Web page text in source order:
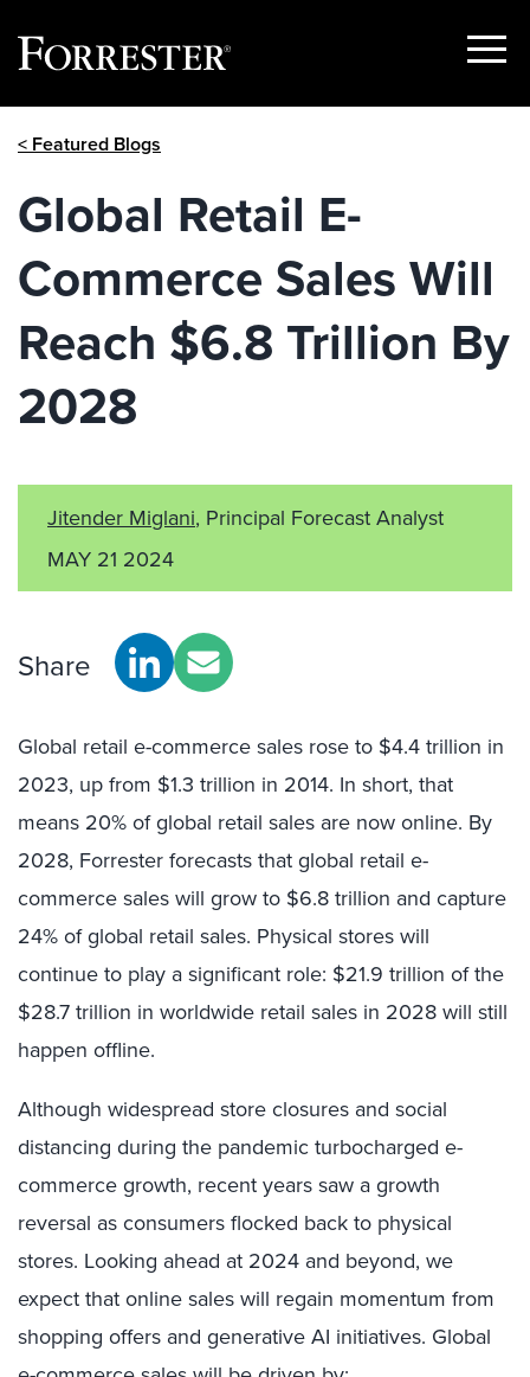
Show
< Featured Blogs
Global Retail E-
Commerce Sales Will
Reach $6.8 Trillion By
2028
Jitender Miglani, Principal Forecast Analyst
MAY 21 2024
Share
Global retail e-commerce sales rose to $4.4 trillion in
2023, up from $1.3 trillion in 2014. In short, that
means 20% of global retail sales are now online. By
2028, Forrester forecasts that global retail e-
commerce sales will grow to $6.8 trillion and capture
24% of global retail sales. Physical stores will
continue to play a significant role: $21.9 trillion of the
$28.7 trillion in worldwide retail sales in 2028 will still
happen offline.
Although widespread store closures and social
distancing during the pandemic turbocharged e-
commerce growth, recent years saw a growth
reversal as consumers flocked back to physical
stores. Looking ahead at 2024 and beyond, we
expect that online sales will regain momentum from
shopping offers and generative AI initiatives. Global